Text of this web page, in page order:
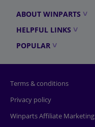
ABOUT WINPARTS
HELPFUL LINKS
POPULAR
Terms & conditions
Privacy policy
Winparts Affiliate Marketing